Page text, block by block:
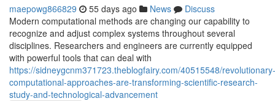
maepowg866829 55 days ago News
Discuss
Modern computational methods are changing our capability to
recognize and adjust complex systems throughout several
disciplines. Researchers and engineers are currently equipped
with powerful tools that can deal with
https://sidneygcnm371723.theblogfairy.com/40515548/revolutionary-
computational-approaches-are-transforming-scientific-research-
study-and-technological-advancement